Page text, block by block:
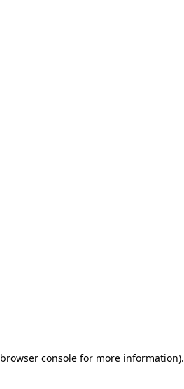
browser consolefor more information).